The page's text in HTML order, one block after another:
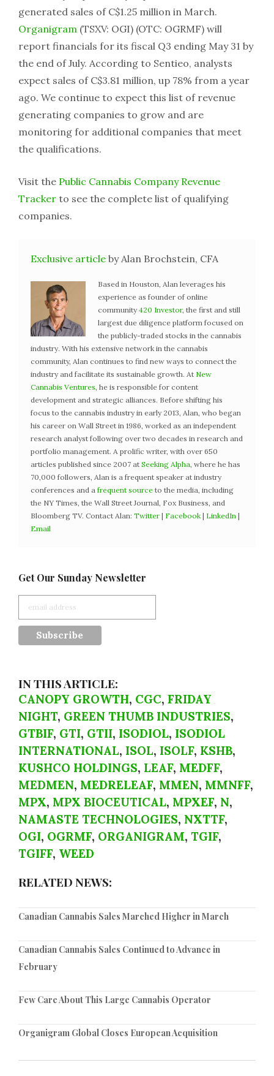
generated sales of C$1.25 million in March.
Organigram (TSXV: OGI) (OTC: OGRMF) will
report financials for its fiscal Q3 ending May 31 by
the end of July. According to Sentieo, analysts
expect sales of C$3.81 million, up 78% from a year
ago. We continue to expect this list of revenue
generating companies to grow and are
monitoring for additional companies that meet
the qualifications.
Visit the Public Cannabis Company Revenue
Tracker to see the complete list of qualifying
companies.
Exclusive article by Alan Brochstein, CFA
Based in Houston, Alan leverages his
experience as founder of online
community 420 Investor, the first and still
largest due diligence platform focused on
the publicly-traded stocks in the cannabis
industry. With his extensive network in the cannabis
community, Alan continues to find new ways to connect the
industry and facilitate its sustainable growth. At New
Cannabis Ventures , he is responsible for content
development and strategic alliances. Before shifting his
focus to the cannabis industry in early 2013, Alan, who began
his career on Wall Street in 1986, worked as an independent
research analyst following over two decades in research and
portfolio management. A prolific writer, with over 650
articles published since 2007 at Seeking Alpha , where he has
70,000 followers, Alan is a frequent speaker at industry
conferences and a frequent source to the media, including
the NY Times, the Wall Street Journal, Fox Business, and
Bloomberg TV. Contact Alan: Twitter | Facebook | LinkedIn |
Email
Get Our Sunday Newsletter
IN THIS ARTICLE:
CANOPY GROWTH, CGC, FRIDAY
NIGHT, GREEN THUMB INDUSTRIES,
GTBIF, GTI, GTII, ISODIOL, ISODIOL
INTERNATIONAL, ISOL, ISOLF, KSHB,
KUSHCO HOLDINGS, LEAF, MEDFF,
MEDMEN, MEDRELEAF, MMEN, MMNFF,
MPX, MPX BIOCEUTICAL, MPXEF, N,
NAMASTE TECHNOLOGIES, NXTTF,
OGI, OGRMF, ORGANIGRAM, TGIF,
TGIFF, WEED
RELATED NEWS:
Canadian Cannabis Sales Marched Higher in March
Canadian Cannabis Sales Continued to Advance in
February
Few Care About This Large Cannabis Operator
Organigram Global Closes European Acquisition